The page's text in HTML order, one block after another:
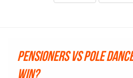
Pensioners vs Pole
win?